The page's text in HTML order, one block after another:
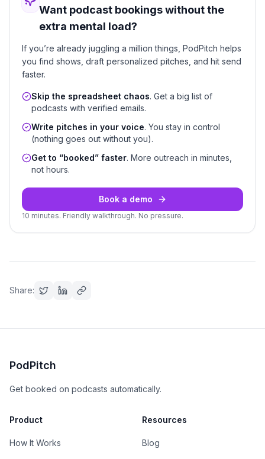
Want podcast bookings without the
extra mental load?
If you’re already juggling a million things, PodPitch helps
you find shows, draft personalized pitches, and hit send
faster.
Skip the spreadsheet chaos. Get a big list of
podcasts with verified emails.
Write pitches in your voice. You stay in control
(nothing goes out without you).
Get to “booked” faster. More outreach in minutes,
not hours.
Book a demo
10 minutes. Friendly walkthrough. No pressure.
Share:
PodPitch
Get booked on podcasts automatically.
Product
How It Works
Resources
Blog